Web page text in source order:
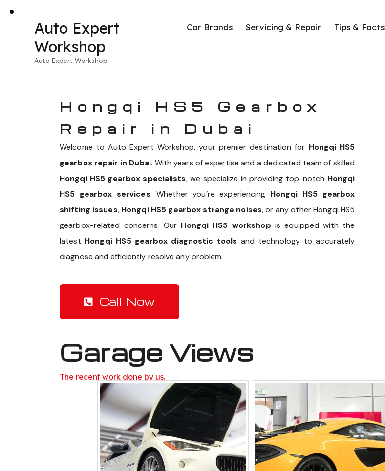
Auto Expert
Workshop
Auto Expert Workshop
Car Brands Servicing & Repair Tips & Facts
Hongqi HS5 Gearbox
Repair in Dubai
Welcome to Auto Expert Workshop, your premier destination for Hongqi HS5
gearbox repair in Dubai. With years of expertise and a dedicated team of skilled
Hongqi HS5 gearbox specialists, we specialize in providing top-notch Hongqi
HS5 gearbox services. Whether you’re experiencing Hongqi HS5 gearbox
shifting issues, Hongqi HS5 gearbox strange noises, or any other Hongqi HS5
gearbox-related concerns. Our Hongqi HS5 workshop is equipped with the
latest Hongqi HS5 gearbox diagnostic tools and technology to accurately
diagnose and efficiently resolve any problem.
Call Now
Garage Views
The recent work done by us.